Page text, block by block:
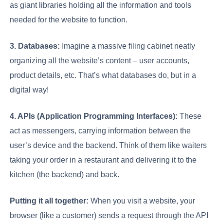
as giant libraries holding all the information and tools
needed for the website to function.
3. Databases: Imagine a massive filing cabinet neatly
organizing all the website’s content – user accounts,
product details, etc. That’s what databases do, but in a
digital way!
4. APIs (Application Programming Interfaces): These
act as messengers, carrying information between the
user’s device and the backend. Think of them like waiters
taking your order in a restaurant and delivering it to the
kitchen (the backend) and back.
Putting it all together: When you visit a website, your
browser (like a customer) sends a request through the API